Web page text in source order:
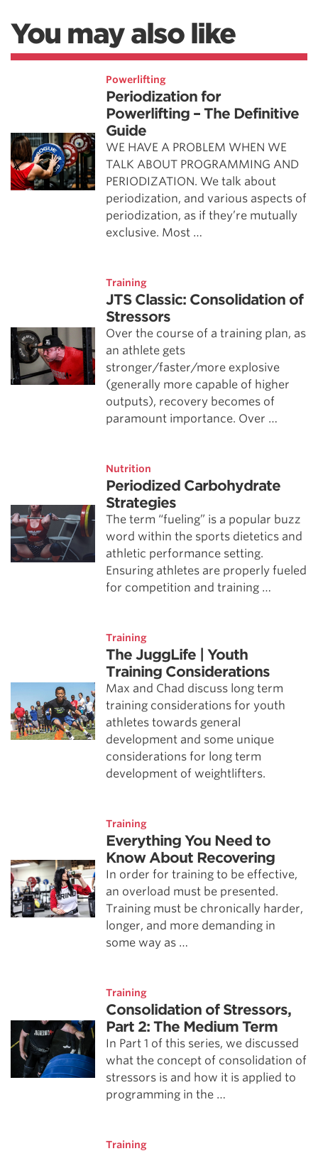
You may also like
Powerlifting
Periodization for
Powerlifting – The Definitive
Guide
WE HAVE A PROBLEM WHEN WE
TALK ABOUT PROGRAMMING AND
PERIODIZATION. We talk about
periodization, and various aspects of
periodization, as if they’re mutually
exclusive. Most …
Training
JTS Classic: Consolidation of
Stressors
Over the course of a training plan, as
an athlete gets
stronger/faster/more explosive
(generally more capable of higher
outputs), recovery becomes of
paramount importance. Over …
Nutrition
Periodized Carbohydrate
Strategies
The term “fueling” is a popular buzz
word within the sports dietetics and
athletic performance setting.
Ensuring athletes are properly fueled
for competition and training …
Training
The JuggLife | Youth
Training Considerations
Max and Chad discuss long term
training considerations for youth
athletes towards general
development and some unique
considerations for long term
development of weightlifters.
Training
Everything You Need to
Know About Recovering
In order for training to be effective,
an overload must be presented.
Training must be chronically harder,
longer, and more demanding in
some way as …
Training
Consolidation of Stressors,
Part 2: The Medium Term
In Part 1 of this series, we discussed
what the concept of consolidation of
stressors is and how it is applied to
programming in the …
Training